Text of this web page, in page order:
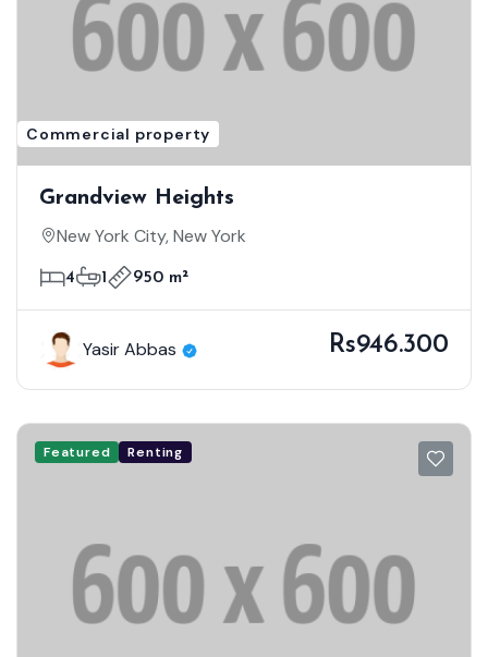
Commercial property
Grandview Heights
New York City, New York
4 1 950 m²
Yasir Abbas Rs946.300
Featured Renting